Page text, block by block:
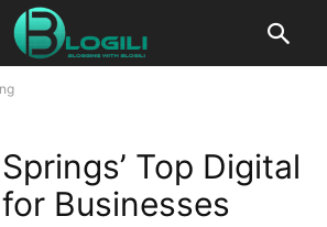
Top Digital
Businesses